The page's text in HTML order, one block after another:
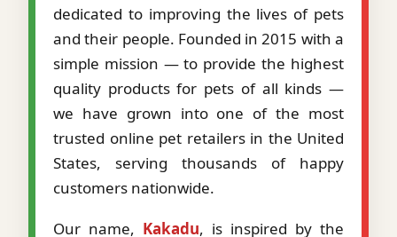
dedicated to improving the lives of pets
and their people. Founded in 2015 with a
simple mission — to provide the highest
quality products for pets of all kinds —
we have grown into one of the most
trusted online pet retailers in the United
States, serving thousands of happy
customers nationwide.
Our name, Kakadu, is inspired by the